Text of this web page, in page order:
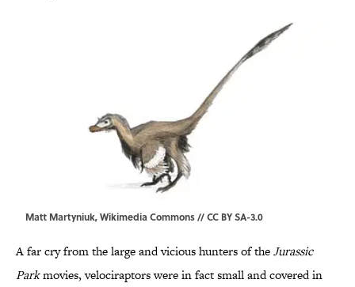
Matt Martyniuk,Wikimedia Commons//CC BY SA-3.0
A far cry from the large and vicious hunters of theJurassic
Parkmovies, velociraptors were in fact small and covered in